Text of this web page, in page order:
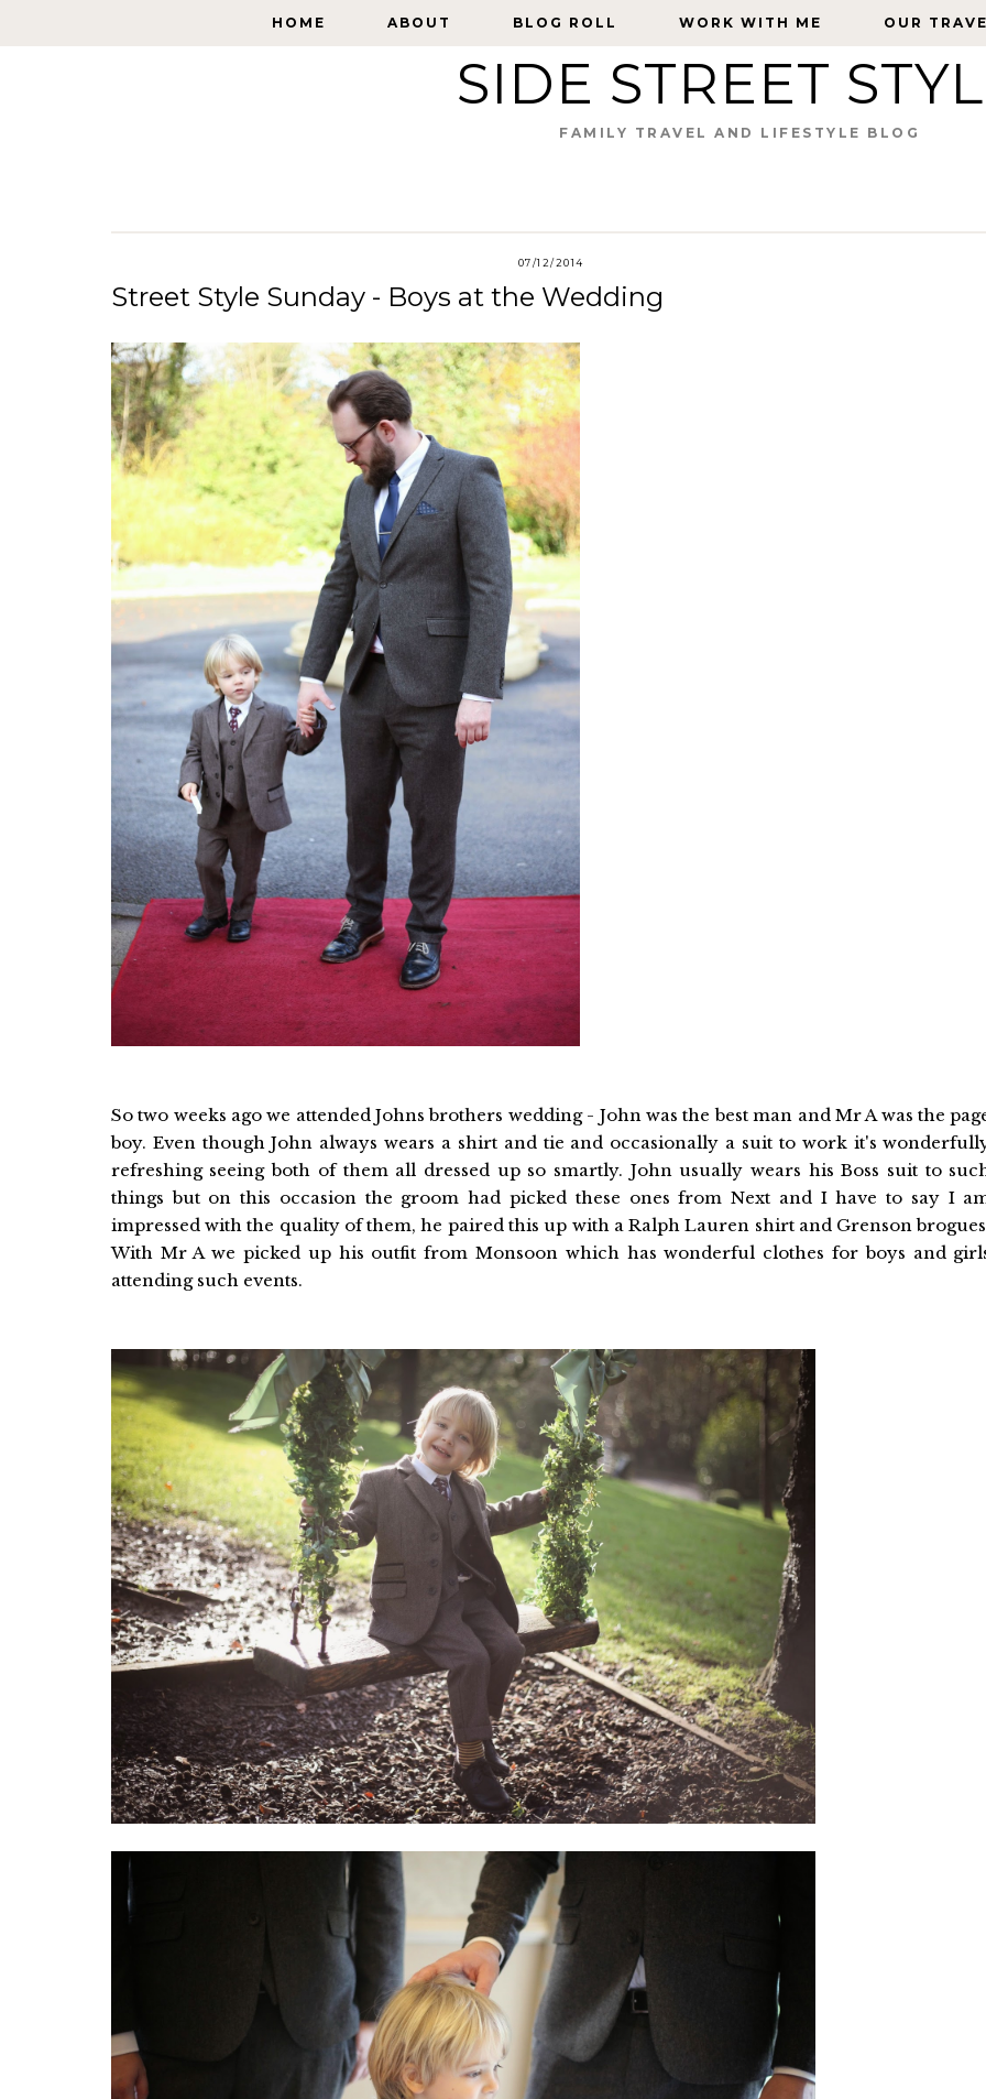
HOME ABOUT BLOG ROLL WORK WITH ME OUR
HOME ABOUT BLOG ROLL WORK WITH ME OUR
SIDE STREET
FAMILY TRAVEL AND LIFESTYLE BLOG
07/12/2014
Street Style Sunday - Boys at the Wedding
So two weeks ago we attended Johns brothers wedding - John was the best man and Mr A was the
boy. Even though John always wears a shirt and tie and occasionally a suit to work it's
refreshing seeing both of them all dressed up so smartly. John usually wears his Boss suit to
things but on this occasion the groom had picked these ones from Next and I have to say I
impressed with the quality of them, he paired this up with a Ralph Lauren shirt and Grenson
With Mr A we picked up his outfit from Monsoon which has wonderful clothes for boys and
attending such events.